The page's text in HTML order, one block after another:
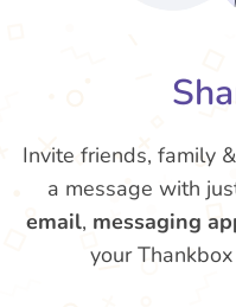
Invite friends, family
a message with
email, messaging
your